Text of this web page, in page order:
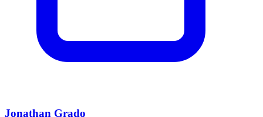
Jonathan Grado